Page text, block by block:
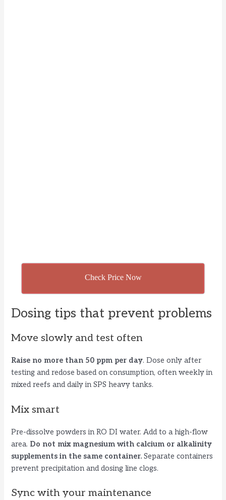
Check Price Now
Dosing tips that prevent problems
Move slowly and test often
Raise no more than 50 ppm per day. Dose only after
testing and redose based on consumption, often weekly in
mixed reefs and daily in SPS heavy tanks.
Mix smart
Pre-dissolve powders in RO DI water. Add to a high-flow
area. Do not mix magnesium with calcium or alkalinity
supplements in the same container. Separate containers
prevent precipitation and dosing line clogs.
Sync with your maintenance